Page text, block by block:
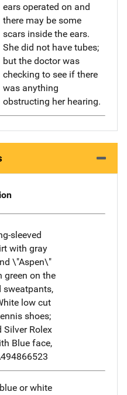
ears operated on and
there may be some
scars inside the ears.
She did not have tubes;
but the doctor was
checking to see if there
was anything
obstructing her hearing.
sleeved
with gray
\"Aspen\"
green on the
sweatpants,
low cut
shoes;
Silver Rolex
Blue face,
or white